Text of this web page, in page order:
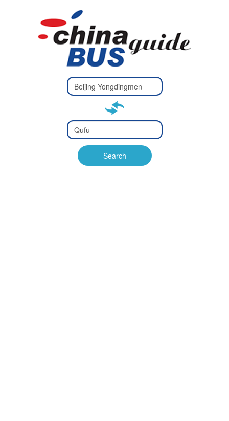
Type 2 or
more
Type 2 or more characters
Type 2 or
more
Type 2 or more characters
for results.
Search